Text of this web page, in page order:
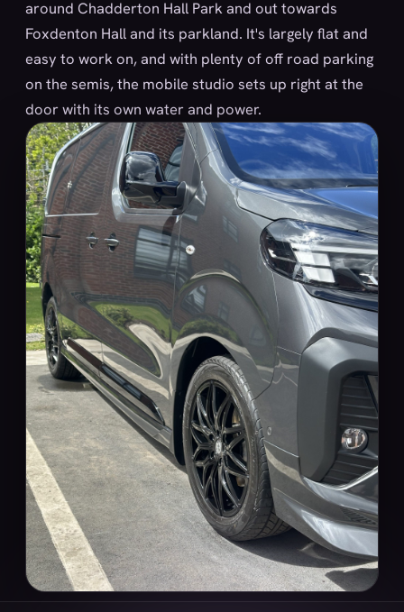
around Chadderton Hall Park and out towards
Foxdenton Hall and its parkland. It's largely flat and
easy to work on, and with plenty of off road parking
on the semis, the mobile studio sets up right at the
door with its own water and power.